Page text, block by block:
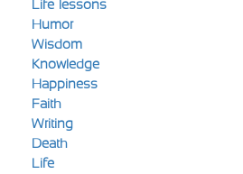
Life-lessons
Humor
Wisdom
Knowledge
Happiness
Faith
Writing
Death
Life